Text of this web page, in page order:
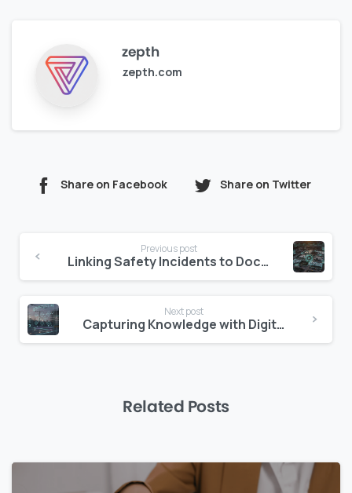
zepth
zepth.com
Share on Facebook Share on Twitter
Reading
Previous post
Linking Safety Incidents to Documentation Practices
Next post
Capturing Knowledge with Digital Lessons Learned Systems
Related Posts